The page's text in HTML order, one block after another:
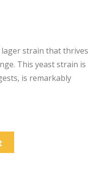
strain that thrives
This yeast strain is
is remarkably